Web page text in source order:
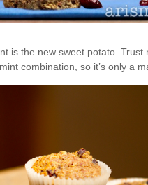
is the new sweet potato. Trust
combination, so it’s only a